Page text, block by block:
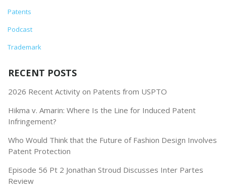
Patents
Podcast
Trademark
RECENT POSTS
2026 Recent Activity on Patents from USPTO
Hikma v. Amarin: Where Is the Line for Induced Patent
Infringement?
Who Would Think that the Future of Fashion Design Involves
Patent Protection
Episode 56 Pt 2 Jonathan Stroud Discusses Inter Partes
Review